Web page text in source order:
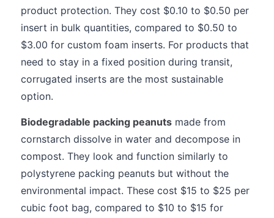
product protection. They cost $0.10 to $0.50 per
insert in bulk quantities, compared to $0.50 to
$3.00 for custom foam inserts. For products that
need to stay in a fixed position during transit,
corrugated inserts are the most sustainable
option.
Biodegradable packing peanuts made from
cornstarch dissolve in water and decompose in
compost. They look and function similarly to
polystyrene packing peanuts but without the
environmental impact. These cost $15 to $25 per
cubic foot bag, compared to $10 to $15 for